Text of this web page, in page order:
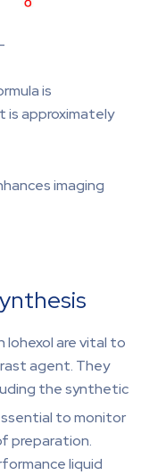
is
is approximately
imaging
Iohexol are vital to
agent. They
the synthetic
to monitor
preparation.
liquid